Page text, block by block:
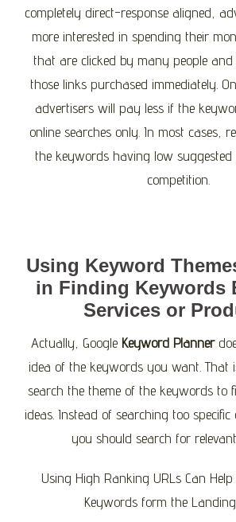
completely direct-response aligned,
more interested in spending their
that are clicked by many people
those links purchased immediately.
advertisers will pay less if the
online searches only. In most cases,
the keywords having low
competition.
Using Keyword
in Finding Keywords
Services or
Actually, Google Keyword Planner
idea of the keywords you want. That
search the theme of the keywords to
ideas. Instead of searching too specific
you should search for
Using High Ranking URLs Can
Keywords form the